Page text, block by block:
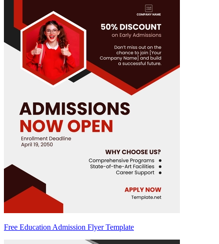
Free Education Admission Flyer Template